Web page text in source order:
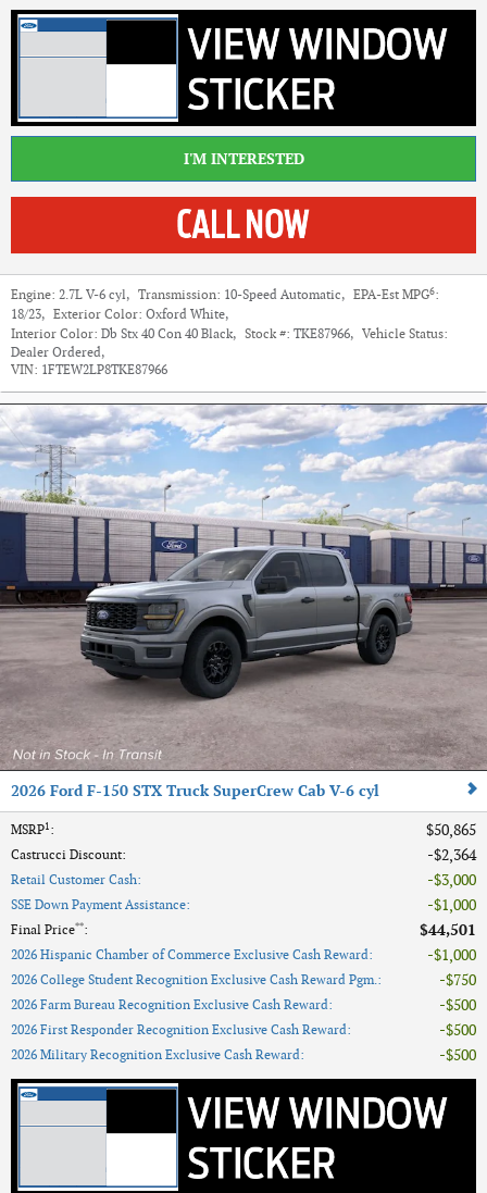
I'M INTERESTED
Engine: 2.7L V-6 cyl, Transmission: 10-Speed Automatic, EPA-Est MPG6:
18/23, Exterior Color: Oxford White,
Interior Color: Db Stx 40 Con 40 Black, Stock #: TKE87966, Vehicle Status:
Dealer Ordered,
VIN: 1FTEW2LP8TKE87966
2026 Ford F-150 STX Truck SuperCrew Cab V-6 cyl
MSRP1: $50,865
Castrucci Discount: $2,364
Retail Customer Cash: $3,000
SSE Down Payment Assistance: $1,000
Final Price**: $44,501
2026 Hispanic Chamber of Commerce Exclusive Cash Reward: $1,000
2026 College Student Recognition Exclusive Cash Reward Pgm.: $750
2026 Farm Bureau Recognition Exclusive Cash Reward: $500
2026 First Responder Recognition Exclusive Cash Reward: $500
2026 Military Recognition Exclusive Cash Reward: $500